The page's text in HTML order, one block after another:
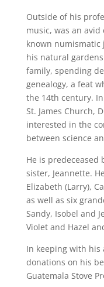
Outside of his
music, was an
known
his natural
family, spending
genealogy, a feat
the 14th century.
St. James Church,
interested in the
between science
He is predeceased
sister, Jeannette.
Elizabeth (Larry),
as well as six
Sandy, Isobel and
Violet and Hazel
In keeping with his
donations on his
Guatemala Stove